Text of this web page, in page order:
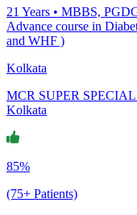
21 Years • MBBS,
Advance course in
and WHF )
Kolkata
MCR SUPER
Kolkata
85%
(75+ Patients)